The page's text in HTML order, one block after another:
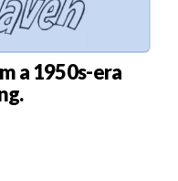
a 1950s-era